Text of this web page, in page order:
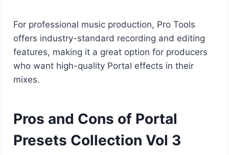
For professional music production, Pro Tools
offers industry-standard recording and editing
features, making it a great option for producers
who want high-quality Portal effects in their
mixes.
Pros and Cons of Portal
Presets Collection Vol 3